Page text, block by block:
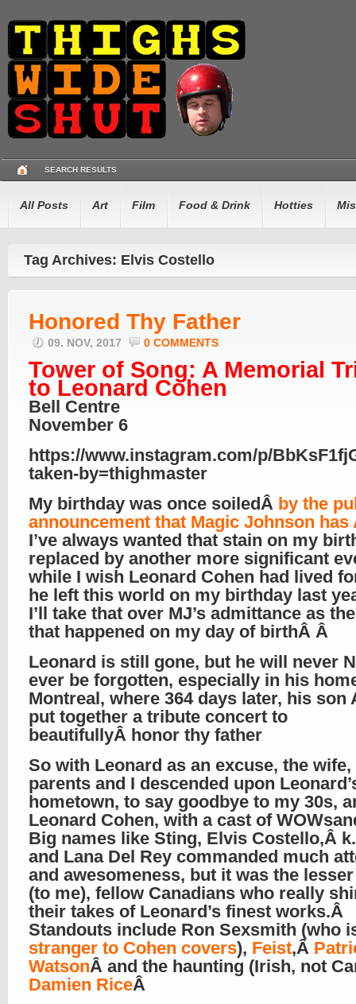
SEARCH RESULTS
All Posts Art Film Food & Drink Hotties
Tag Archives: Elvis Costello
Honored Thy Father
09. NOV, 2017 0 COMMENTS
Tower of Song: A Memorial
to Leonard Cohen
Bell Centre
November 6
https://www.instagram.com/p/
taken-by=thighmaster
My birthday was once soiledÂ by the
announcement that Magic Johnson has
I’ve always wanted that stain on my
replaced by another more significant
while I wish Leonard Cohen had lived
he left this world on my birthday last
I’ll take that over MJ’s admittance as the
that happened on my day of birthÂ Â
Leonard is still gone, but he will never
ever be forgotten, especially in his
Montreal, where 364 days later, his son
put together a tribute concert to
beautifullyÂ honor thy father
So with Leonard as an excuse, the wife,
parents and I descended upon
hometown, to say goodbye to my 30s,
Leonard Cohen, with a cast of
Big names like Sting, Elvis Costello,Â
and Lana Del Rey commanded much
and awesomeness, but it was the
(to me), fellow Canadians who really
their takes of Leonard’s finest works.Â
Standouts include Ron Sexsmith (who
stranger to Cohen covers), Feist,Â
WatsonÂ and the haunting (Irish, not
Damien RiceÂ